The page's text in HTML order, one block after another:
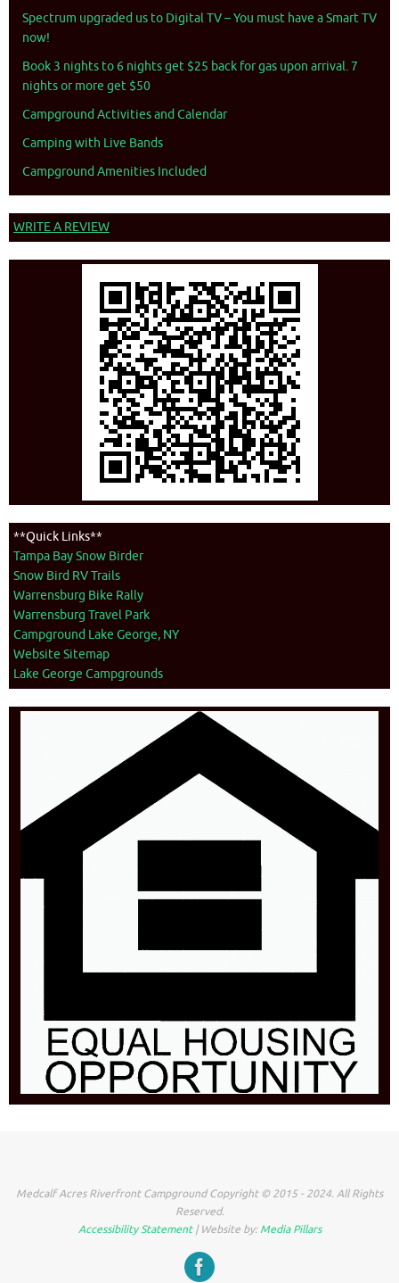
Spectrum upgraded us to Digital TV – You must have a Smart TV
now!
Book 3 nights to 6 nights get $25 back for gas upon arrival. 7
nights or more get $50
Campground Activities and Calendar
Camping with Live Bands
Campground Amenities Included
WRITE A REVIEW
**Quick Links**
Tampa Bay Snow Birder
Snow Bird RV Trails
Warrensburg Bike Rally
Warrensburg Travel Park
Campground Lake George, NY
Website Sitemap
Lake George Campgrounds
Medcalf Acres Riverfront Campground Copyright © 2015 - 2024. All Rights
Reserved.
Accessibility Statement| Website by:Media Pillars